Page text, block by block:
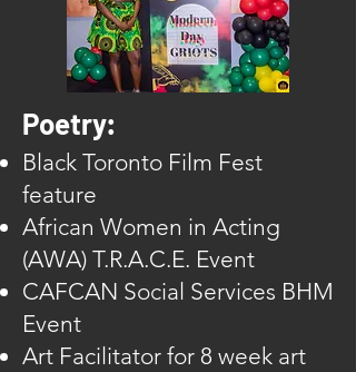
Poetry:
Black Toronto Film Fest
feature
African Women in Acting
(AWA) T.R.A.C.E. Event
CAFCAN Social Services BHM
Event
Art Facilitator for 8 week art